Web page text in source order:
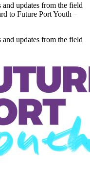
updates from the field
to Future Port Youth –
updates from the field